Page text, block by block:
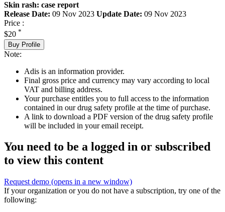
Skin rash: case report
Release Date: 09 Nov 2023 Update Date: 09 Nov 2023
Price :
$20 *
Buy Profile
Note:
Adis is an information provider.
Final gross price and currency may vary according to local
VAT and billing address.
Your purchase entitles you to full access to the information
contained in our drug safety profile at the time of purchase.
A link to download a PDF version of the drug safety profile
will be included in your email receipt.
You need to be a logged in or subscribed
to view this content
Request demo (opens in a new window)
If your organization or you do not have a subscription, try one of the
following: